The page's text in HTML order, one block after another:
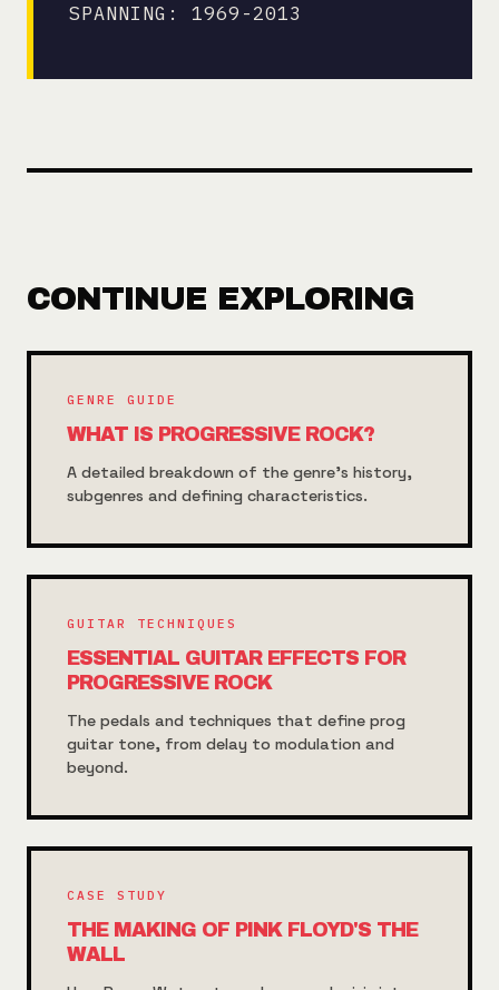
SPANNING: 1969-2013
CONTINUE EXPLORING
GENRE GUIDE
WHAT IS PROGRESSIVE ROCK?
A detailed breakdown of the genre's history,
subgenres and defining characteristics.
GUITAR TECHNIQUES
ESSENTIAL GUITAR EFFECTS FOR
PROGRESSIVE ROCK
The pedals and techniques that define prog
guitar tone, from delay to modulation and
beyond.
CASE STUDY
THE MAKING OF PINK FLOYD'S THE
WALL